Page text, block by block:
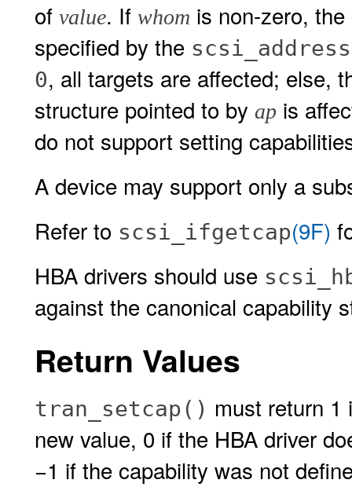
of value. If whom is non-zero,
specified by the scsi_address
0, all targets are affected; else,
structure pointed to by ap is
do not support setting
A device may support only a
Refer to scsi_ifgetcap(9F)
HBA drivers should use
against the canonical capability
Return Values
tran_setcap() must return
new value, 0 if the HBA driver
−1 if the capability was not